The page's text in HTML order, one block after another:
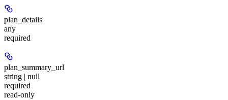
plan_details
any
required
plan_summary_url
string | null
required
read-only